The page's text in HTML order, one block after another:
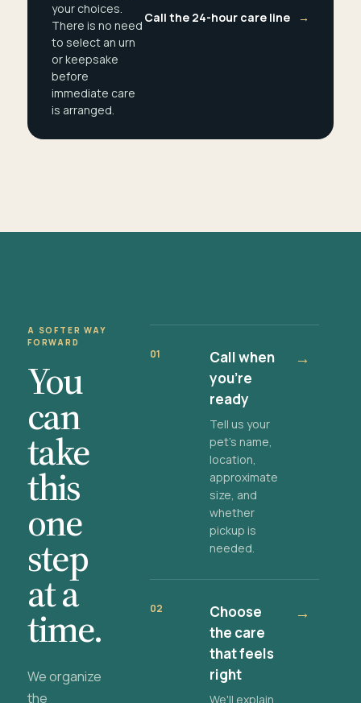
your choices.
There is no need
to select an urn
or keepsake
before
immediate care
is arranged.
Call the 24-hour care line →
A SOFTER WAY
FORWARD
You
can
take
this
one
step
at a
time.
We organize
the
01
Call when
you're
ready
Tell us your
pet's name,
location,
approximate
size, and
whether
pickup is
needed.
→
02
Choose
the care
that feels
right
We'll explain
→